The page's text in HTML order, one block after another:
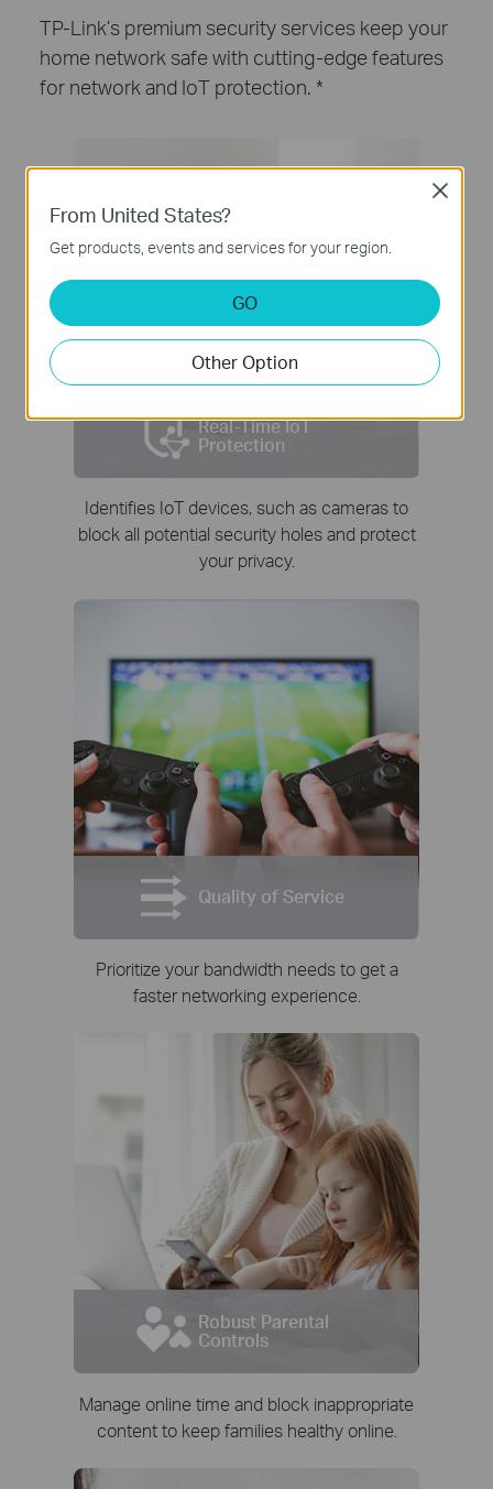
TP-Link’s premium security services keep your
home network safe with cutting-edge features
for network and IoT protection. *
Real-Time IoT
Protection
Identifies IoT devices, such as cameras to
block all potential security holes and protect
your privacy.
Quality of Service
Prioritize your bandwidth needs to get a
faster networking experience.
Robust Parental
Controls
Manage online time and block inappropriate
content to keep families healthy online.
From United States?
Get products, events and services for your region.
GO
Other Option
Close